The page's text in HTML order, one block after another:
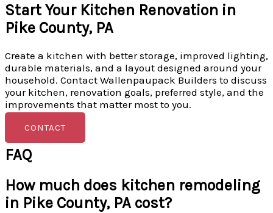
Start Your Kitchen Renovation in
Pike County, PA
Create a kitchen with better storage, improved lighting,
durable materials, and a layout designed around your
household. Contact Wallenpaupack Builders to discuss
your kitchen, renovation goals, preferred style, and the
improvements that matter most to you.
CONTACT
FAQ
How much does kitchen remodeling
in Pike County, PA cost?